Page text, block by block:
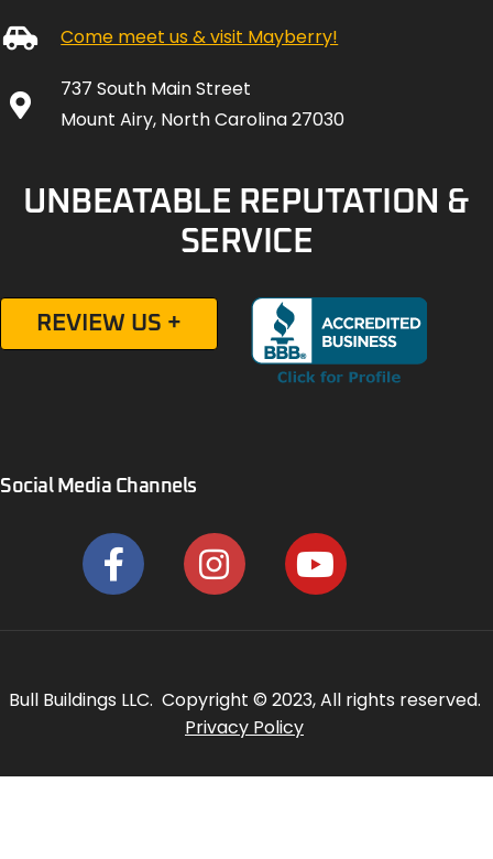
Come meet us & visit Mayberry!
737 South Main Street
Mount Airy, North Carolina 27030
UNBEATABLE REPUTATION &
SERVICE
REVIEW US +
Social Media Channels
Bull Buildings LLC. Copyright © 2023, All rights reserved.
Privacy Policy